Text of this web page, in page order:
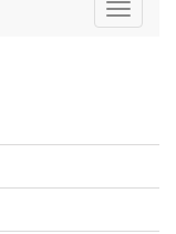
Toggle